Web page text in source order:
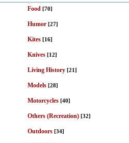
Food [70]
Humor [27]
Kites [16]
Knives [12]
Living History [21]
Models [28]
Motorcycles [40]
Others (Recreation) [32]
Outdoors [34]